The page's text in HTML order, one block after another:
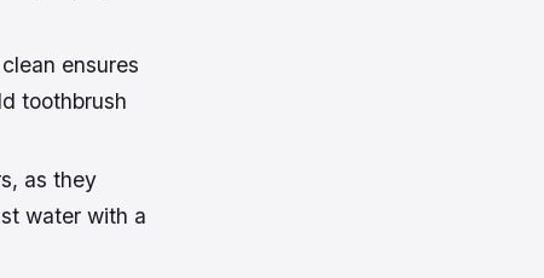
ensures
toothbrush
as they
water with a